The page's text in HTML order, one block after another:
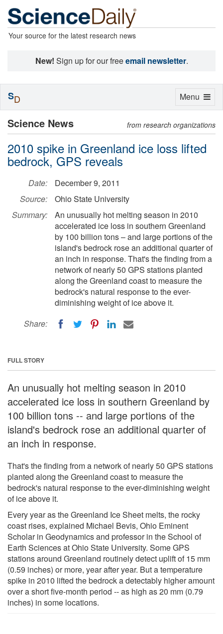
Your source for the latest research news
New! Sign up for our freeemail newsletter.
Science News from research organizations
2010 spike in Greenland ice loss lifted
bedrock, GPS reveals
Date:
December 9, 2011
Source:
Ohio State University
Summary:
An unusually hot melting season in 2010
accelerated ice loss in southern Greenland
by 100 billion tons – and large portions of the
island's bedrock rose an additional quarter of
an inch in response. That's the finding from a
network of nearly 50 GPS stations planted
along the Greenland coast to measure the
bedrock's natural response to the ever-
diminishing weight of ice above it.
Share:
FULL STORY
An unusually hot melting season in 2010
accelerated ice loss in southern Greenland by
100 billion tons -- and large portions of the
island's bedrock rose an additional quarter of
an inch in response.
That's the finding from a network of nearly 50 GPS stations
planted along the Greenland coast to measure the
bedrock's natural response to the ever-diminishing weight
of ice above it.
Every year as the Greenland Ice Sheet melts, the rocky
coast rises, explained Michael Bevis, Ohio Eminent
Scholar in Geodynamics and professor in the School of
Earth Sciences at Ohio State University. Some GPS
stations around Greenland routinely detect uplift of 15 mm
(0.59 inches) or more, year after year. But a temperature
spike in 2010 lifted the bedrock a detectably higher amount
over a short five-month period -- as high as 20 mm (0.79
inches) in some locations.
Toggle
Menu
SD